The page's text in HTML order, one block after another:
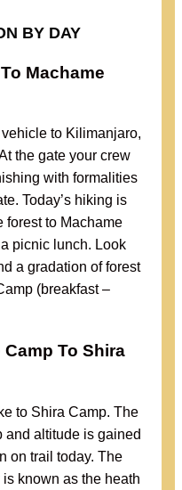
BY DAY
Machame
to Kilimanjaro,
the gate your crew
with formalities
Today’s hiking is
forest to Machame
picnic lunch. Look
a gradation of forest
(breakfast –
To Shira
to Shira Camp. The
and altitude is gained
on trail today. The
known as the heath